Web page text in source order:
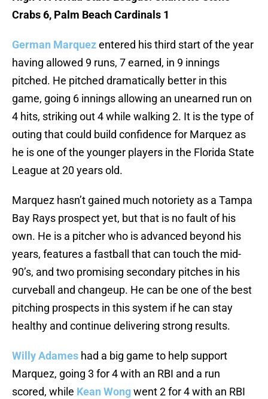
Crabs 6, Palm Beach Cardinals 1
German Marquezentered his third start of the year
having allowed 9 runs, 7 earned, in 9 innings
pitched. He pitched dramatically better in this
game, going 6 innings allowing an unearned run on
4 hits, striking out 4 while walking 2. It is the type of
outing that could build confidence for Marquez as
he is one of the younger players in the Florida State
League at 20 years old.
Marquez hasn’t gained much notoriety as a Tampa
Bay Rays prospect yet, but that is no fault of his
own. He is a pitcher who is advanced beyond his
years, features a fastball that can touch the mid-
90’s, and two promising secondary pitches in his
curveball and changeup. He can be one of the best
pitching prospects in this system if he can stay
healthy and continue delivering strong results.
Willy Adames had a big game to help support
Marquez, going 3 for 4 with an RBI and a run
scored, while Kean Wongwent 2 for 4 with an RBI